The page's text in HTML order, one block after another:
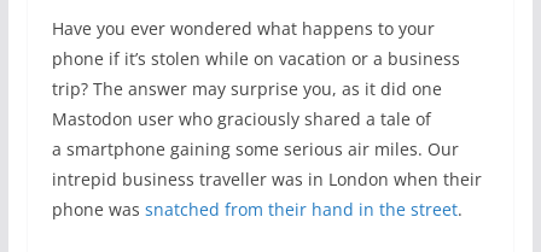
Have you ever wondered what happens to your
phone if it’s stolen while on vacation or a business
trip? The answer may surprise you, as it did one
Mastodon user who graciously shared a tale of
a smartphone gaining some serious air miles. Our
intrepid business traveller was in London when their
phone was snatched from their hand in the street.